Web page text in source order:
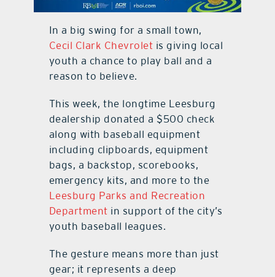
In a big swing for a small town,
Cecil Clark Chevrolet is giving local
youth a chance to play ball and a
reason to believe.
This week, the longtime Leesburg
dealership donated a $500 check
along with baseball equipment
including clipboards, equipment
bags, a backstop, scorebooks,
emergency kits, and more to the
Leesburg Parks and Recreation
Department in support of the city’s
youth baseball leagues.
The gesture means more than just
gear; it represents a deep